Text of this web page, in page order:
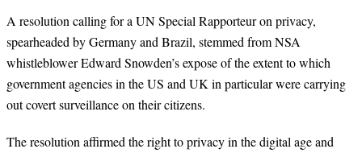
A resolution calling for a UN Special Rapporteur on privacy,
spearheaded by Germany and Brazil, stemmed from NSA
whistleblower Edward Snowden’s expose of the extent to which
government agencies in the US and UK in particular were carrying
out covert surveillance on their citizens.
The resolution affirmed the right to privacy in the digital age and